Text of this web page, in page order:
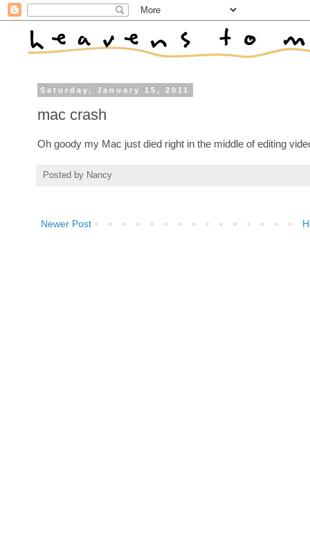
Saturday, January 15, 2011
mac crash
Oh goody my Mac just died right in the middle of editing
Posted by Nancy
Newer Post